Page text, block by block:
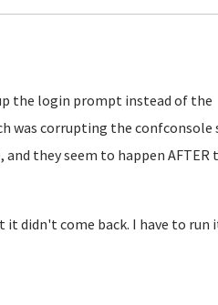
the login prompt instead of the
was corrupting the confconsole
they seem to happen AFTER
didn't come back. I have to run